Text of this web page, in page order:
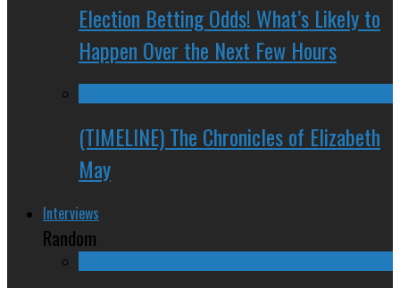
Election Betting Odds! What’s Likely to
Happen Over the Next Few Hours
(TIMELINE) The Chronicles of Elizabeth
May
Interviews
Random